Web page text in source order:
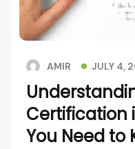
AMIR JULY 4,
Certification
You Need to